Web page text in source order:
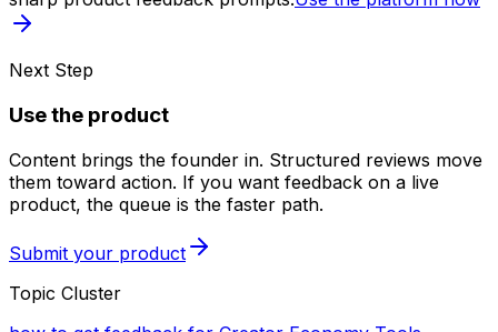
Next Step
Use the product
Content brings the founder in. Structured reviews move
them toward action. If you want feedback on a live
product, the queue is the faster path.
Submit your product
Topic Cluster